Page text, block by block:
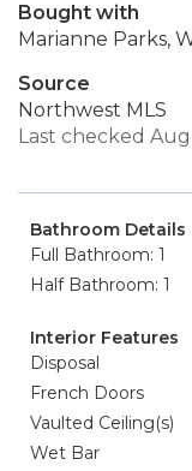
Bought with
Marianne Parks,
Source
Northwest MLS
Last checked Aug
Bathroom Details
Full Bathroom: 1
Half Bathroom: 1
Interior Features
Disposal
French Doors
Vaulted Ceiling(s)
Wet Bar